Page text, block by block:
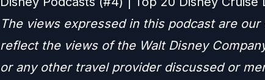
The views expressed in this podcast are our
reflect the views of the Walt Disney
or any other travel provider discussed or